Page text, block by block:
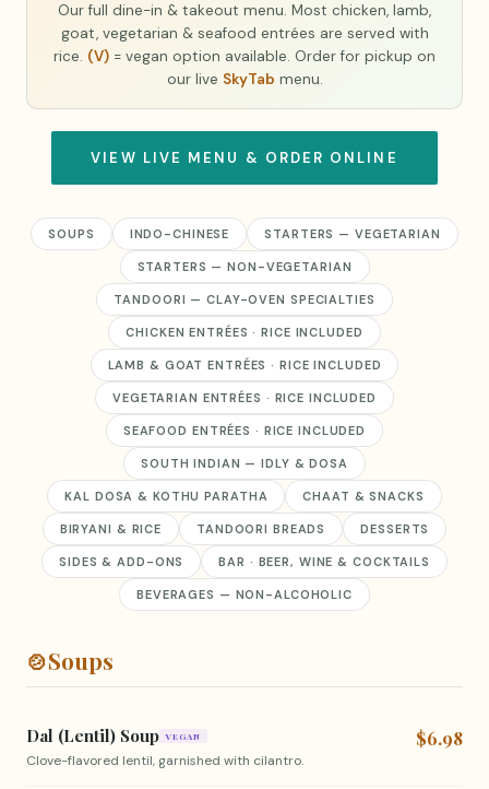
Our full dine-in & takeout menu. Most chicken, lamb,
goat, vegetarian & seafood entrées are served with
rice. (V) = vegan option available. Order for pickup on
our live SkyTab menu.
VIEW LIVE MENU & ORDER ONLINE
SOUPS INDO-CHINESE STARTERS — VEGETARIAN
STARTERS — NON-VEGETARIAN
TANDOORI — CLAY-OVEN SPECIALTIES
CHICKEN ENTRÉES · RICE INCLUDED
LAMB & GOAT ENTRÉES · RICE INCLUDED
VEGETARIAN ENTRÉES · RICE INCLUDED
SEAFOOD ENTRÉES · RICE INCLUDED
SOUTH INDIAN — IDLY & DOSA
KAL DOSA & KOTHU PARATHA CHAAT & SNACKS
BIRYANI & RICE TANDOORI BREADS DESSERTS
SIDES & ADD-ONS BAR · BEER, WINE & COCKTAILS
BEVERAGES — NON-ALCOHOLIC
🍲Soups
Dal (Lentil) Soup VEGAN
Clove-flavored lentil, garnished with cilantro.
$6.98